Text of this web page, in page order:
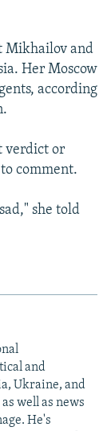
Mikhailov and
Her Moscow
according
verdict or
comment.
she told
and
Ukraine, and
well as news
He's